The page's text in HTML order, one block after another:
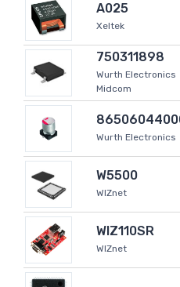
A025
Xeltek
750311898
Wurth Electronics
Midcom
Wurth Electronics
W5500
WIZnet
WIZ110SR
WIZnet